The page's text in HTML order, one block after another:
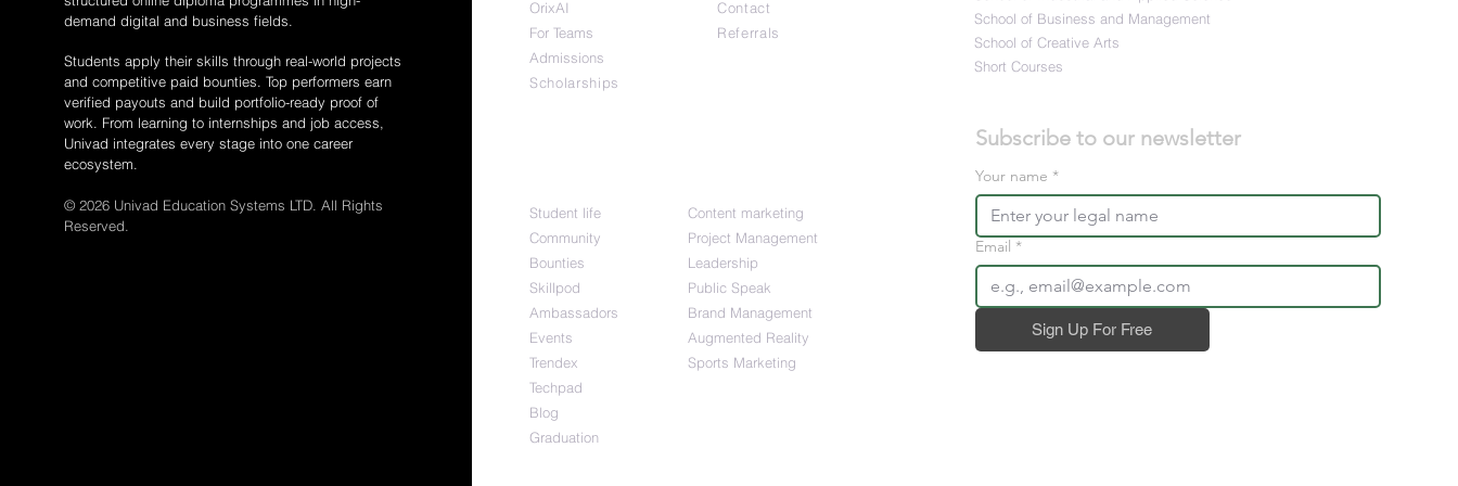
demand digital and business fields.
Students apply their skills through real-world projects
and competitive paid bounties. Top performers earn
verified payouts and build portfolio-ready proof of
work. From learning to internships and job access,
Univad integrates every stage into one career
ecosystem.
© 2026 Univad Education Systems LTD. All Rights
Reserved.
OrixAI
For Teams
Admissions
Scholarships
Contact
Referrals
Student life
Community
Bounties
Skillpod
Ambassadors
Events
Trendex
Techpad
Blog
Graduation
Content marketing
Project Management
Leadership
Public Speak
Brand Management
Augmented Reality
Sports Marketing
School of Business and Management
School of Creative Arts
Short Courses
Your name *
Email *
Sign Up For Free